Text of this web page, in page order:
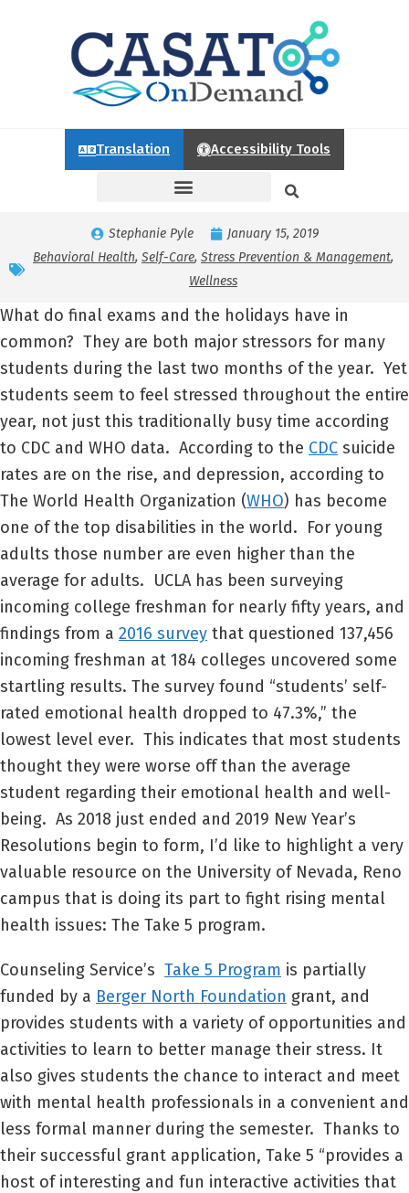
Translation Accessibility Tools
Stephanie Pyle
January 15, 2019
Behavioral Health, Self-Care, Stress Prevention & Management,
Wellness
What do final exams and the holidays have in
common? They are both major stressors for many
students during the last two months of the year. Yet
students seem to feel stressed throughout the entire
year, not just this traditionally busy time according
to CDC and WHO data. According to the CDC suicide
rates are on the rise, and depression, according to
The World Health Organization (WHO) has become
one of the top disabilities in the world. For young
adults those number are even higher than the
average for adults. UCLA has been surveying
incoming college freshman for nearly fifty years, and
findings from a 2016 survey that questioned 137,456
incoming freshman at 184 colleges uncovered some
startling results. The survey found “students’ self-
rated emotional health dropped to 47.3%,” the
lowest level ever. This indicates that most students
thought they were worse off than the average
student regarding their emotional health and well-
being. As 2018 just ended and 2019 New Year’s
Resolutions begin to form, I’d like to highlight a very
valuable resource on the University of Nevada, Reno
campus that is doing its part to fight rising mental
health issues: The Take 5 program.
Counseling Service’s Take 5 Program is partially
funded by a Berger North Foundation grant, and
provides students with a variety of opportunities and
activities to learn to better manage their stress. It
also gives students the chance to interact and meet
with mental health professionals in a convenient and
less formal manner during the semester. Thanks to
their successful grant application, Take 5 “provides a
host of interesting and fun interactive activities that